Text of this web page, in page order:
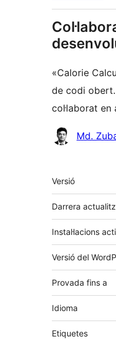
«Calorie
de codi
col·laborat
Col·laboradors
Md.
Meta
Versió
Darrera
Instal·lacions
Versió del
Provada fins a
Idioma
Etiquetes